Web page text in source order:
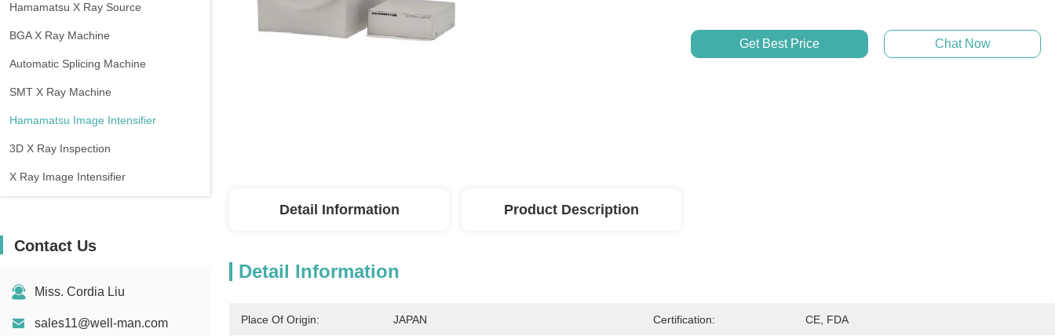
Hamamatsu X Ray Source
BGA X Ray Machine
Automatic Splicing Machine
SMT X Ray Machine
Hamamatsu Image Intensifier
3D X Ray Inspection
X Ray Image Intensifier
Contact Us
Miss. Cordia Liu
sales11@well-man.com
Get Best Price Chat Now
Detail Information Product Description
Detail Information
Place Of Origin: JAPAN Certification: CE, FDA